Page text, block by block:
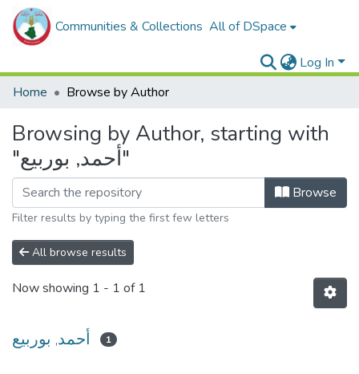
Communities & Collections All of DSpace
Log In
Home
Browse by Author
Browsing by Author, starting with
"أحمد, بوربيع"
Browse
Filter results by typing the first few letters
All browse results
Now showing 1 - 1 of 1
أحمد, بوربيع 1